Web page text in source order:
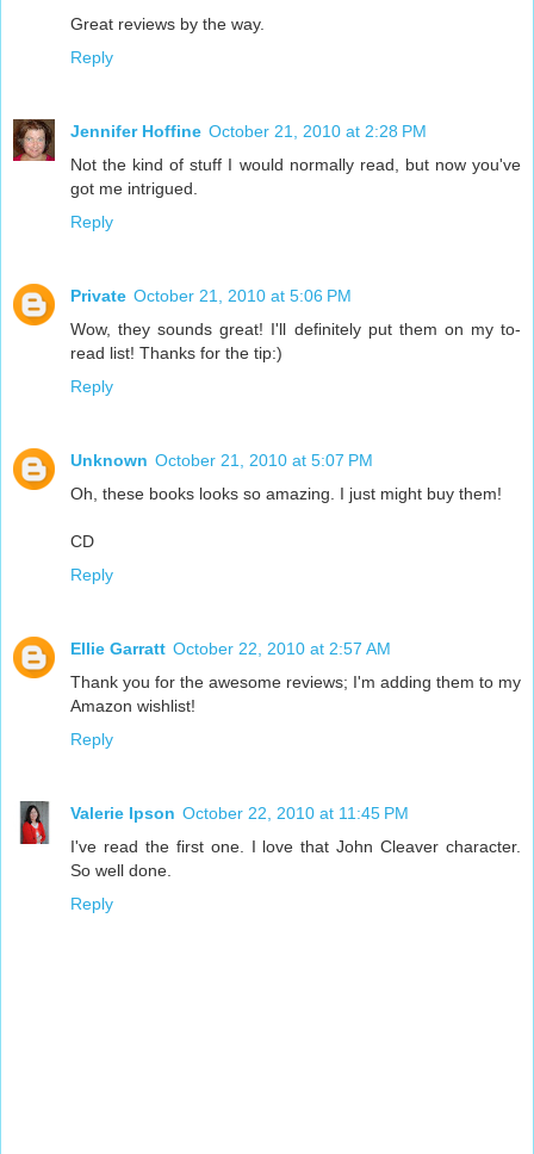
Great reviews by the way.
Reply
Jennifer Hoffine October 21, 2010 at 2:28 PM
Not the kind of stuff I would normally read, but now you've
got me intrigued.
Reply
Private October 21, 2010 at 5:06 PM
Wow, they sounds great! I'll definitely put them on my to-
read list! Thanks for the tip:)
Reply
Unknown October 21, 2010 at 5:07 PM
Oh, these books looks so amazing. I just might buy them!
CD
Reply
Ellie Garratt October 22, 2010 at 2:57 AM
Thank you for the awesome reviews; I'm adding them to my
Amazon wishlist!
Reply
Valerie Ipson October 22, 2010 at 11:45 PM
I've read the first one. I love that John Cleaver character.
So well done.
Reply